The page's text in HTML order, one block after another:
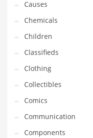
Indian Business
Indian Consumer
Indian Health Care
Indian Health Care
Indian Health Care
Indian Health Care
Indian Tech Names
Causes
Chemicals
Children
Classifieds
Clothing
Collectibles
Comics
Communication
Components